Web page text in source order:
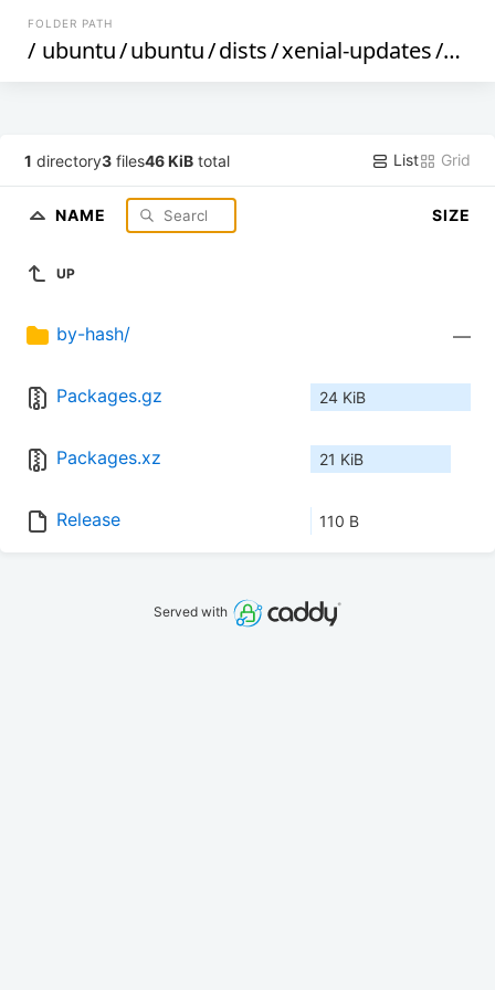
FOLDER PATH
/ ubuntu/ubuntu/dists/xenial-updates/
1 directory3 files46 KiB total List Grid
NAME SIZE
UP
by-hash/ —
Packages.gz 24 KiB
Packages.xz 21 KiB
Release 110 B
Served with